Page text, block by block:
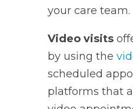
your care team.
Video visits
by using the
scheduled
platforms that